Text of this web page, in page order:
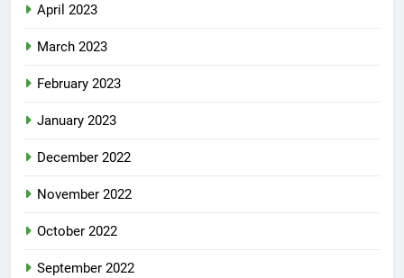
April 2023
March 2023
February 2023
January 2023
December 2022
November 2022
October 2022
September 2022